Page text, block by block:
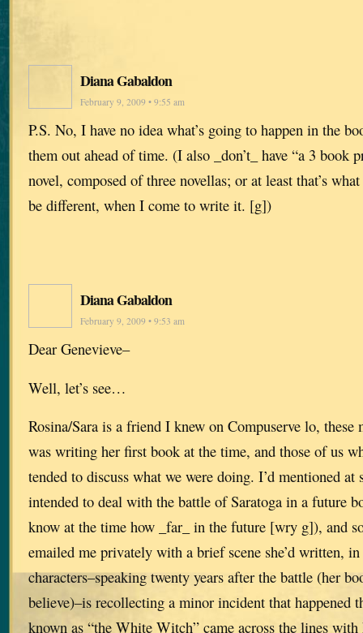
Diana Gabaldon
February 9, 2009 • 9:55 am
P.S. No, I have no idea what’s going to happen in the
them out ahead of time. (I also _don’t_ have “a 3 book
novel, composed of three novellas; or at least that’s
be different, when I come to write it. [g])
Diana Gabaldon
February 9, 2009 • 9:53 am
Dear Genevieve–
Well, let’s see…
Rosina/Sara is a friend I knew on Compuserve lo, these
was writing her first book at the time, and those of us
tended to discuss what we were doing. I’d mentioned
intended to deal with the battle of Saratoga in a future
know at the time how _far_ in the future [wry g]), and
emailed me privately with a brief scene she’d written,
characters–speaking twenty years after the battle (her
believe)–is recollecting a minor incident that happened
known as “the White Witch” came across the lines